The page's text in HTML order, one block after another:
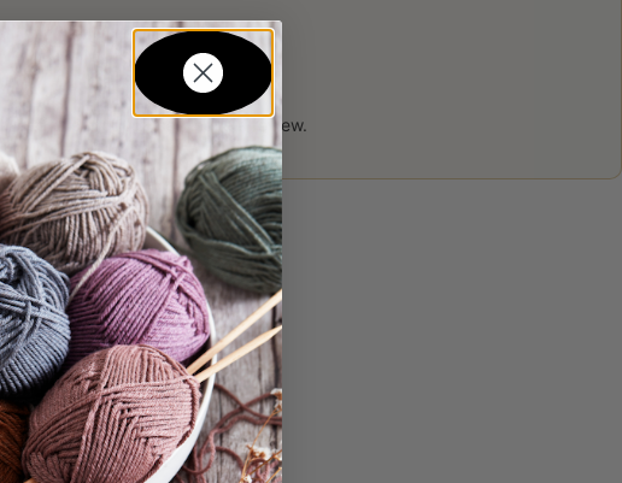
this product may leave a review.